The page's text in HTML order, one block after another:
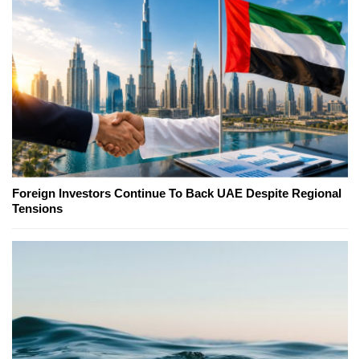
Foreign Investors Continue To Back UAE Despite Regional
Tensions